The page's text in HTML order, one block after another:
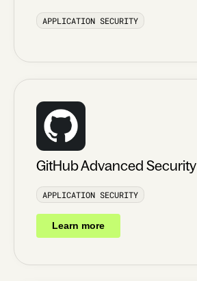
APPLICATION SECURITY
GitHub Advanced Security
APPLICATION SECURITY
Learn more